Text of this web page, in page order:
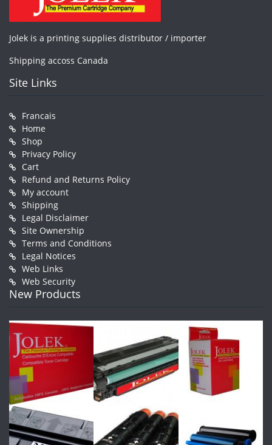
Jolek is a printing supplies distributor / importer
Shipping accoss Canada
Site Links
Francais
Home
Shop
Privacy Policy
Cart
Refund and Returns Policy
My account
Shipping
Legal Disclaimer
Site Ownership
Terms and Conditions
Legal Notices
Web Links
Web Security
New Products